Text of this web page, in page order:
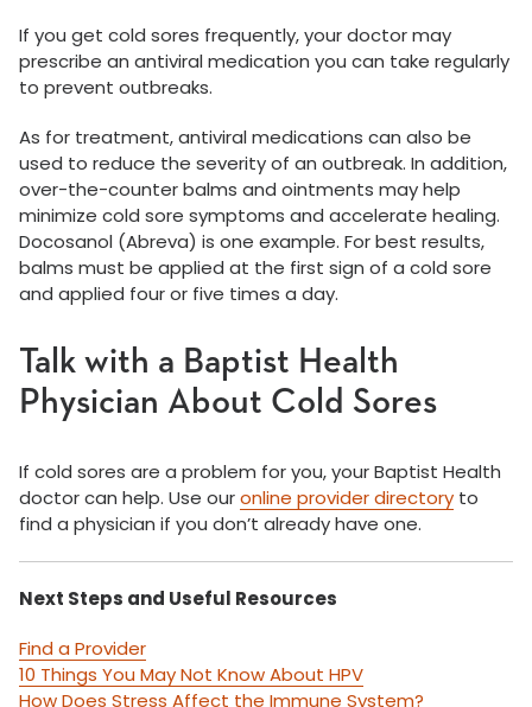
If you get cold sores frequently, your doctor may
prescribe an antiviral medication you can take regularly
to prevent outbreaks.
As for treatment, antiviral medications can also be
used to reduce the severity of an outbreak. In addition,
over-the-counter balms and ointments may help
minimize cold sore symptoms and accelerate healing.
Docosanol (Abreva) is one example. For best results,
balms must be applied at the first sign of a cold sore
and applied four or five times a day.
Talk with a Baptist Health
Physician About Cold Sores
If cold sores are a problem for you, your Baptist Health
doctor can help. Use ouronline provider directory to
find a physician if you don’t already have one.
Next Steps and Useful Resources
Find a Provider
10 Things You May Not Know About HPV
How Does Stress Affect the Immune System?